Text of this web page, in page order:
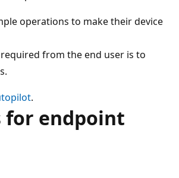
operations to make their device
from the end user is to
.
for endpoint